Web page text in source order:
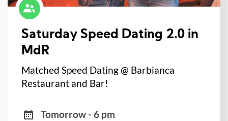
Saturday Speed Dating 2.0 in
MdR
Matched Speed Dating @ Barbianca
Restaurant and Bar!
Tomorrow - 6 pm